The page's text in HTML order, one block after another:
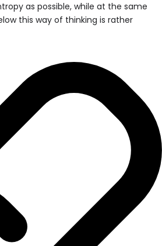
as possible, while at the same
this way of thinking is rather